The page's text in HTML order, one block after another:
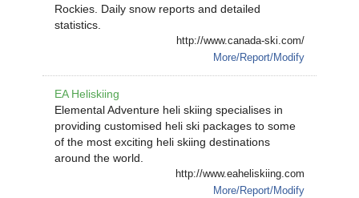
Rockies. Daily snow reports and detailed
statistics.
http://www.canada-ski.com/
More/Report/Modify
EA Heliskiing
Elemental Adventure heli skiing specialises in
providing customised heli ski packages to some
of the most exciting heli skiing destinations
around the world.
http://www.eaheliskiing.com
More/Report/Modify